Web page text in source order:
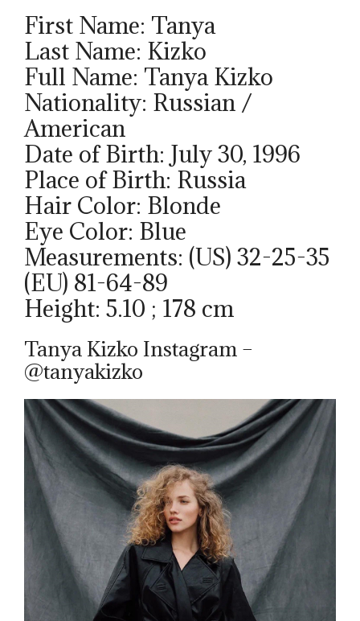
First Name: Tanya
Last Name: Kizko
Full Name: Tanya Kizko
Nationality: Russian /
American
Date of Birth: July 30, 1996
Place of Birth: Russia
Hair Color: Blonde
Eye Color: Blue
Measurements: (US) 32-25-35
(EU) 81-64-89
Height: 5.10 ; 178 cm
Tanya Kizko Instagram –
@tanyakizko